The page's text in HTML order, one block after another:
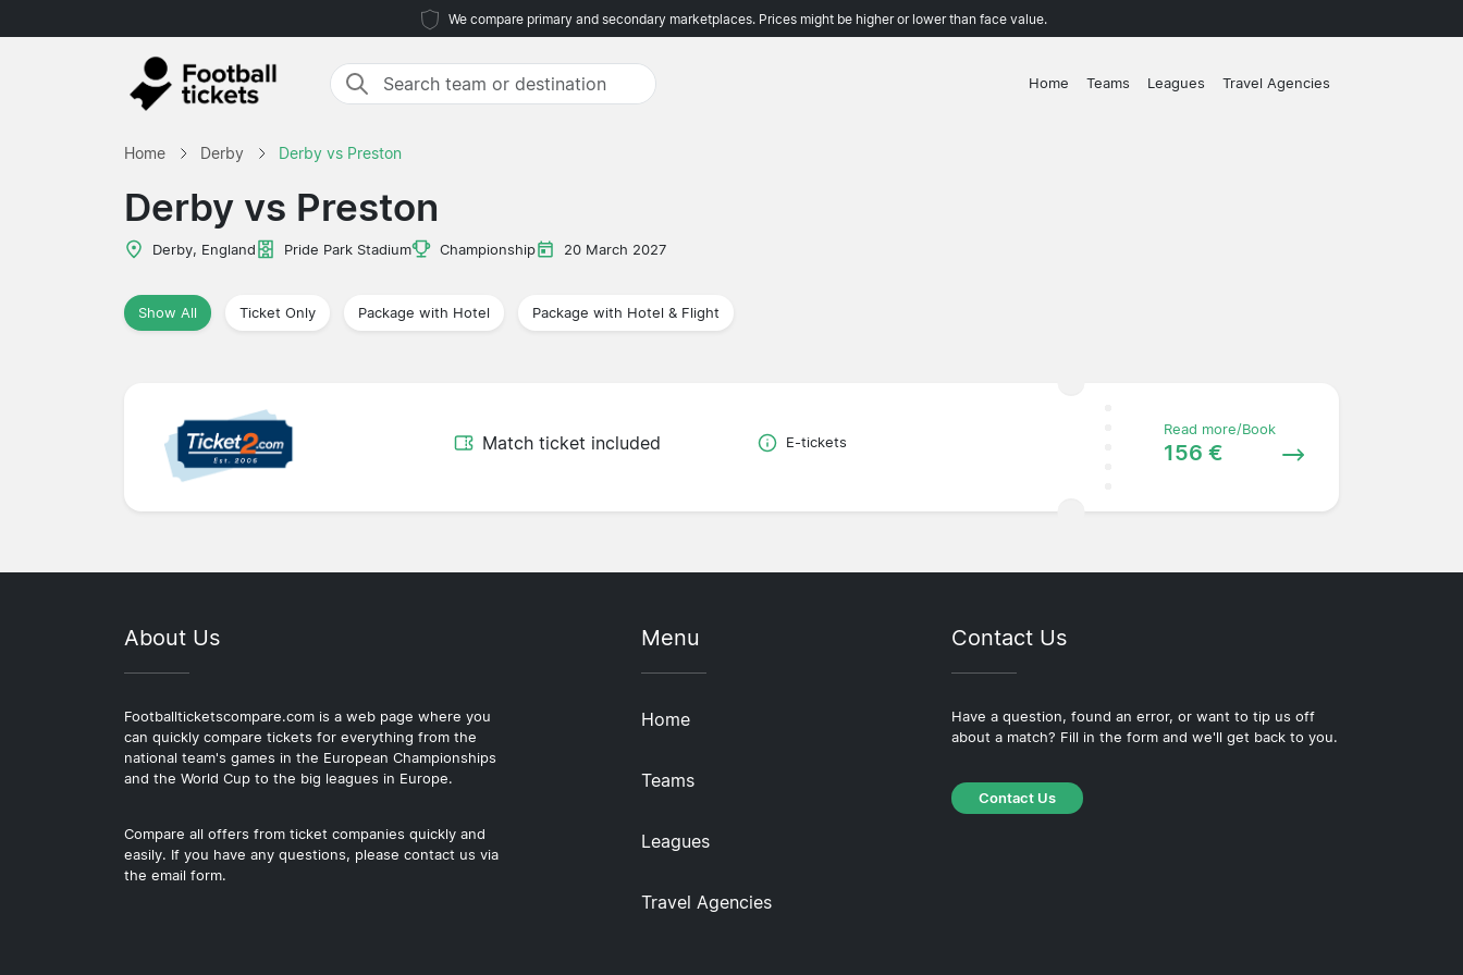
We compare primary and secondary marketplaces. Prices might be higher or lower than face value.
Home Teams Leagues Travel Agencies
Home Derby Derby vs Preston
Derby vs Preston
Derby, England Pride Park Stadium Championship 20 March 2027
Show All Ticket Only Package with Hotel Package with Hotel & Flight
Match ticket included E-tickets
Read more/Book
156 €
About Us
Footballticketscompare.com is a web page where you
can quickly compare tickets for everything from the
national team's games in the European Championships
and the World Cup to the big leagues in Europe.
Compare all offers from ticket companies quickly and
easily. If you have any questions, please contact us via
the email form.
Menu
Home
Teams
Leagues
Travel Agencies
Contact Us
Have a question, found an error, or want to tip us off
about a match? Fill in the form and we'll get back to you.
Contact Us